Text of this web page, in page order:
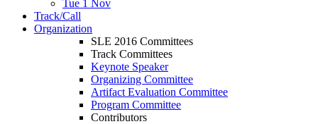
Tue 1 Nov
Track/Call
Organization
SLE 2016 Committees
Track Committees
Keynote Speaker
Organizing Committee
Artifact Evaluation Committee
Program Committee
Contributors